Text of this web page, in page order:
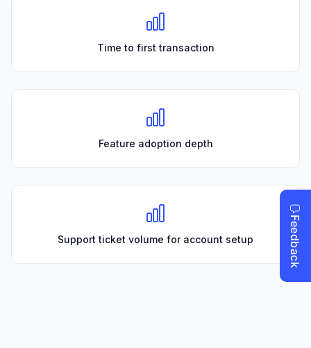
Time to first transaction
Feature adoption depth
Support ticket volume for account setup